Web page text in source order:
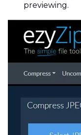
previewing.